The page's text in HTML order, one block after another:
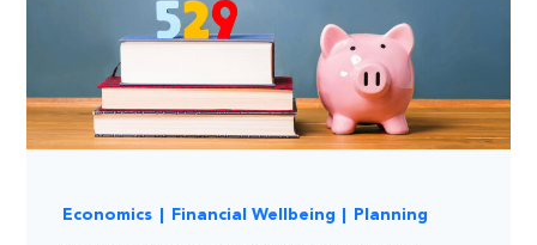
Economics Financial Wellbeing Planning